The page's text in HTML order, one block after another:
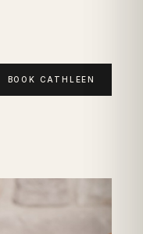
BOOK CATHLEEN